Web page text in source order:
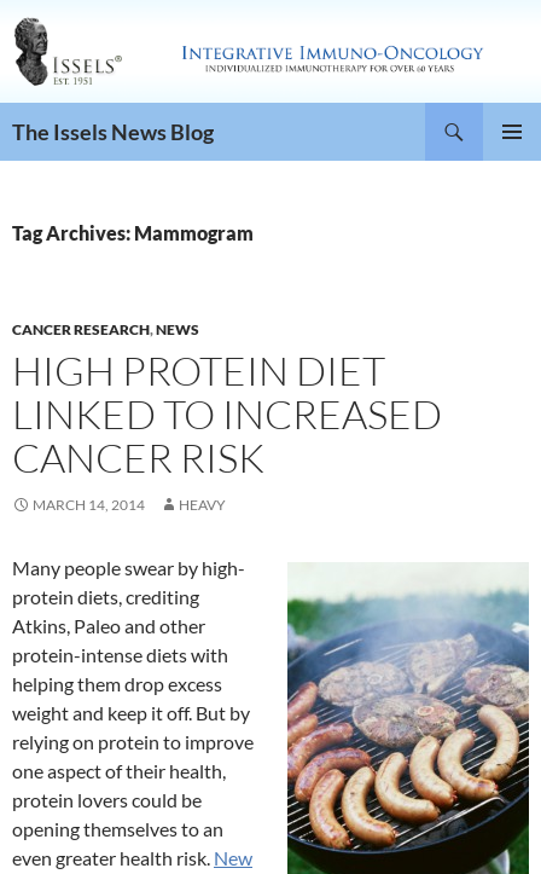
The Issels News Blog
Tag Archives: Mammogram
CANCER RESEARCH,NEWS
HIGH PROTEIN DIET
LINKED TO INCREASED
CANCER RISK
MARCH 14, 2014 HEAVY
Many people swear by high-
protein diets, crediting
Atkins, Paleo and other
protein-intense diets with
helping them drop excess
weight and keep it off. But by
relying on protein to improve
one aspect of their health,
protein lovers could be
opening themselves to an
even greater health risk. New